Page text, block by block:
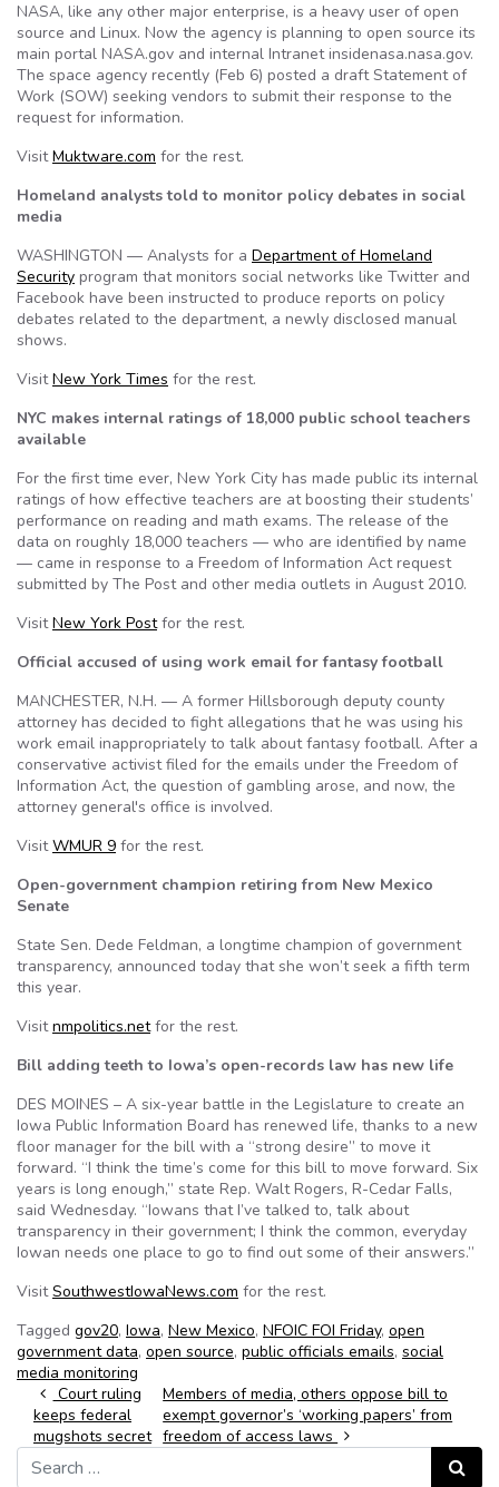
NASA, like any other major enterprise, is a heavy user of open
source and Linux. Now the agency is planning to open source its
main portal NASA.gov and internal Intranet insidenasa.nasa.gov.
The space agency recently (Feb 6) posted a draft Statement of
Work (SOW) seeking vendors to submit their response to the
request for information.
VisitMuktware.com for the rest.
Homeland analysts told to monitor policy debates in social
media
WASHINGTON — Analysts for a Department of Homeland
Security program that monitors social networks like Twitter and
Facebook have been instructed to produce reports on policy
debates related to the department, a newly disclosed manual
shows.
VisitNew York Times for the rest.
NYC makes internal ratings of 18,000 public school teachers
available
For the first time ever, New York City has made public its internal
ratings of how effective teachers are at boosting their students’
performance on reading and math exams. The release of the
data on roughly 18,000 teachers — who are identified by name
— came in response to a Freedom of Information Act request
submitted by The Post and other media outlets in August 2010.
VisitNew York Postfor the rest.
Official accused of using work email for fantasy football
MANCHESTER, N.H. — A former Hillsborough deputy county
attorney has decided to fight allegations that he was using his
work email inappropriately to talk about fantasy football. After a
conservative activist filed for the emails under the Freedom of
Information Act, the question of gambling arose, and now, the
attorney general's office is involved.
VisitWMUR 9 for the rest.
Open-government champion retiring from New Mexico
Senate
State Sen. Dede Feldman, a longtime champion of government
transparency, announced today that she won’t seek a fifth term
this year.
Visitnmpolitics.netfor the rest.
Bill adding teeth to Iowa’s open-records law has new life
DES MOINES – A six-year battle in the Legislature to create an
Iowa Public Information Board has renewed life, thanks to a new
floor manager for the bill with a “strong desire” to move it
forward. “I think the time’s come for this bill to move forward. Six
years is long enough,” state Rep. Walt Rogers, R-Cedar Falls,
said Wednesday. “Iowans that I’ve talked to, talk about
transparency in their government; I think the common, everyday
Iowan needs one place to go to find out some of their answers.”
VisitSouthwestIowaNews.com for the rest.
Tagged gov20, Iowa, New Mexico, NFOIC FOI Friday, open
government data, open source, public officials emails, social
media monitoring
Post navigation
Court ruling
keeps federal
mugshots secret
Members of media, others oppose bill to
exempt governor’s ‘working papers’ from
freedom of access laws
Search for:
Search